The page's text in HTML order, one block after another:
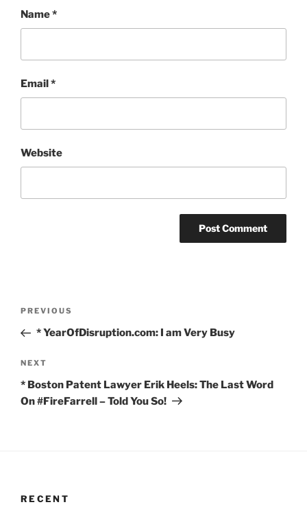
Name*
Email*
Website
Previous
Post
PREVIOUS
* YearOfDisruption.com: I am Very Busy
Next
Post
NEXT
* Boston Patent Lawyer Erik Heels: The Last Word
On #FireFarrell – Told You So!
RECENT